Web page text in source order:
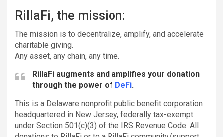
RillaFi, the mission:
The mission is to decentralize, amplify, and accelerate
charitable giving.
Any asset, any chain, any time.
RillaFi augments and amplifies your donation
through the power of DeFi.
This is a Delaware nonprofit public benefit corporation
headquartered in New Jersey, federally tax-exempt
under Section 501(c)(3) of the IRS Revenue Code. All